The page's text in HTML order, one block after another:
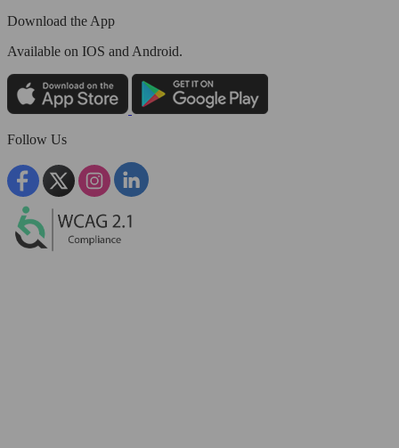
Download the App
Available on IOS and Android.
Follow Us